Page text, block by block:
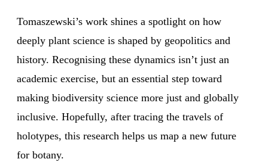
Tomaszewski’s work shines a spotlight on how
deeply plant science is shaped by geopolitics and
history. Recognising these dynamics isn’t just an
academic exercise, but an essential step toward
making biodiversity science more just and globally
inclusive. Hopefully, after tracing the travels of
holotypes, this research helps us map a new future
for botany.